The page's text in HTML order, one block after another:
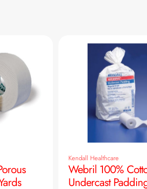
Kendall Healthcare
Webril 100%
Undercast